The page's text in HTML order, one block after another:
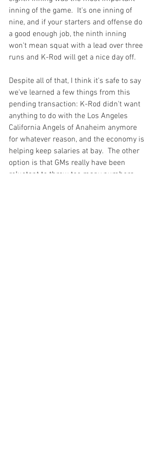
inning of the game.  It's one inning of
nine, and if your starters and offense do
a good enough job, the ninth inning
won't mean squat with a lead over three
runs and K-Rod will get a nice day off.
Despite all of that, I think it's safe to say
we've learned a few things from this
pending transaction: K-Rod didn't want
anything to do with the Los Angeles
California Angels of Anaheim anymore
for whatever reason, and the economy is
helping keep salaries at bay.  The other
option is that GMs really have been
reluctant to throw too many numbers